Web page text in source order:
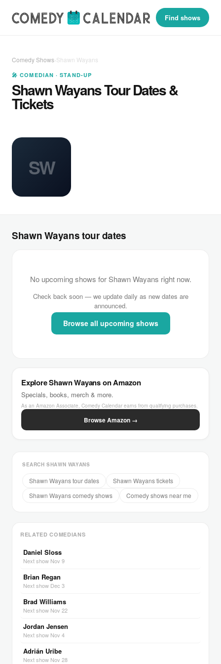
Find shows
Comedy Shows›Shawn Wayans
🎤 COMEDIAN · STAND-UP
Shawn Wayans Tour Dates &
Tickets
SW
Shawn Wayans tour dates
No upcoming shows for Shawn Wayans right now.
Check back soon — we update daily as new dates are
announced.
Browse all upcoming shows
Explore Shawn Wayans on Amazon
Specials, books, merch & more.
As an Amazon Associate, Comedy Calendar earns from qualifying purchases.
Browse Amazon →
SEARCH SHAWN WAYANS
Shawn Wayans tour dates
Shawn Wayans tickets
Shawn Wayans comedy shows
Comedy shows near me
RELATED COMEDIANS
Daniel Sloss
Next show Nov 9
Brian Regan
Next show Dec 3
Brad Williams
Next show Nov 22
Jordan Jensen
Next show Nov 4
Adrián Uribe
Next show Nov 28